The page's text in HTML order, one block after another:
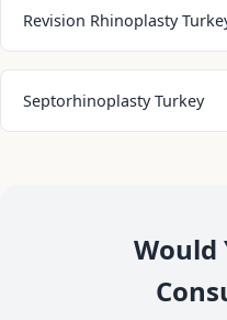
Revision Rhinoplasty
Septorhinoplasty Turkey
Would